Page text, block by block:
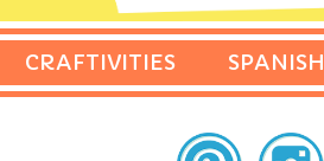
CRAFTIVITIES SPANISH